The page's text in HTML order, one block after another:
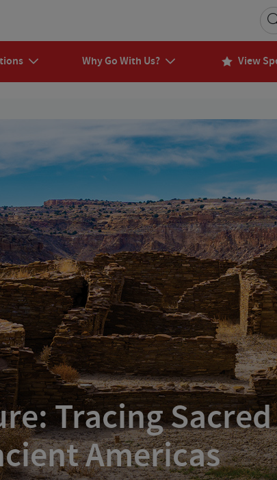
Why Go With Us? View
Tracing Sacred
Americas